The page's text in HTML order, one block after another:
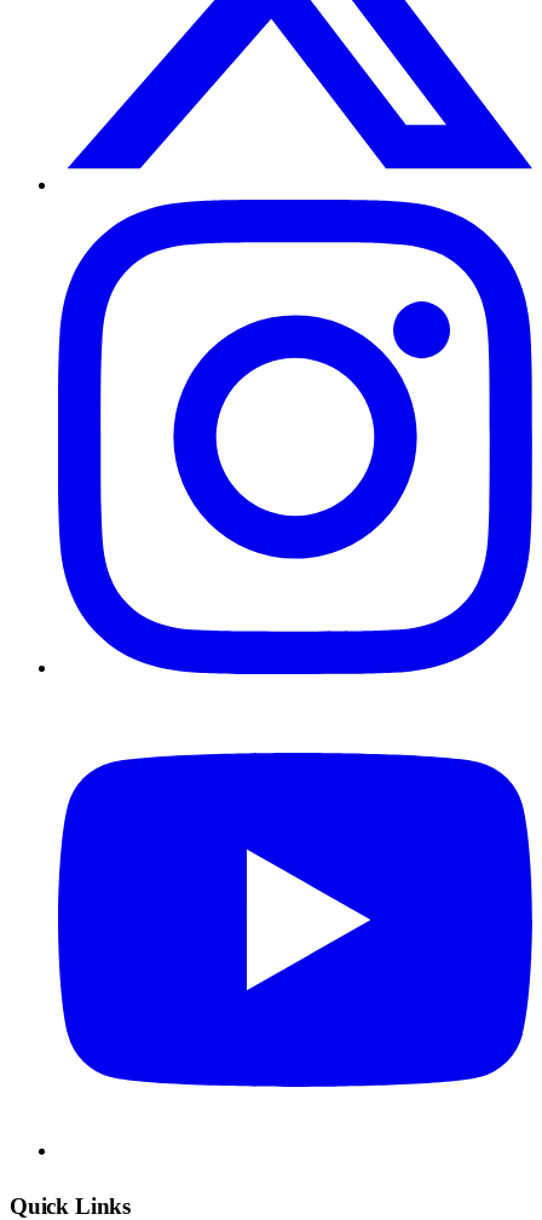
Quick Links